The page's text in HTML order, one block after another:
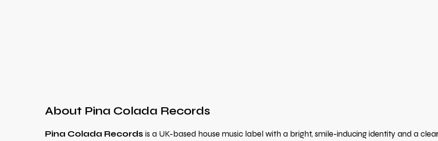
About Pina Colada Records
Pina Colada Records is a UK-based house music label with a bright, smile-inducing identity and a